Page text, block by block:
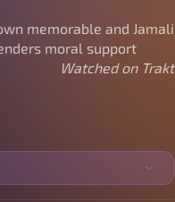
memorable and Jamali
moral support
Watched on Trakt